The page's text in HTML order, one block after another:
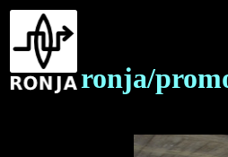
ronja/